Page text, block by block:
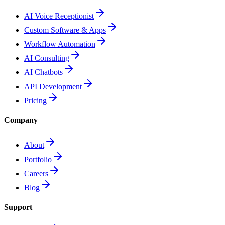
AI Voice Receptionist
Custom Software & Apps
Workflow Automation
AI Consulting
AI Chatbots
API Development
Pricing
Company
About
Portfolio
Careers
Blog
Support